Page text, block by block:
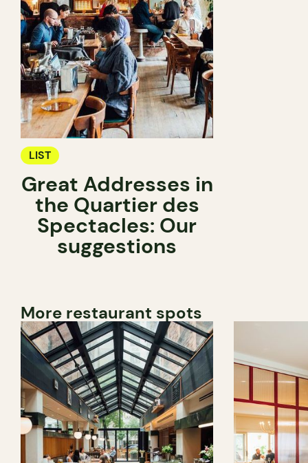
LIST
Great Addresses in
the Quartier des
Spectacles: Our
suggestions
More restaurant spots